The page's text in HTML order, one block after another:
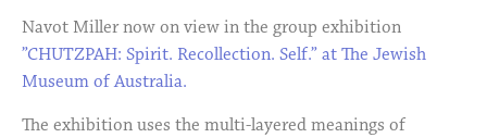
Navot Miller now on view in the group exhibition
”CHUTZPAH: Spirit. Recollection. Self.” at The Jewish
Museum of Australia.
The exhibition uses the multi-layered meanings of